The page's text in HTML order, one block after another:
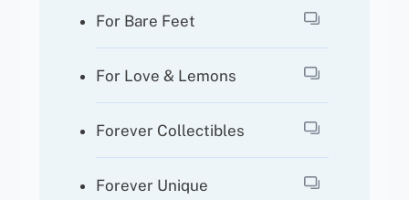
For Bare Feet
For Love & Lemons
Forever Collectibles
Forever Unique